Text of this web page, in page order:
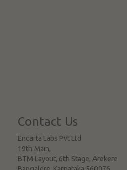
Contact Us
Encarta Labs Pvt Ltd
19th Main,
BTM Layout, 6th Stage, Arekere